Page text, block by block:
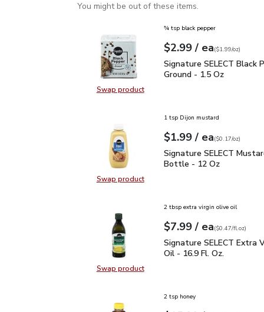
You might be out of these items.
Swap productSwap product, Signature SELECT
¾ tsp black pepper
Your price$2.99
$2.99 / eaeach
$1.99perounce
($1.99/oz)
Signature SELECT
Signature SELECT Black
Ground - 1.5 Oz
Swap productSwap product, Signature SELECT
1 tsp Dijon mustard
Your price$1.99
$1.99 / eaeach
$0.17perounce
($0.17/oz)
Signature SELECT
Signature SELECT
Bottle - 12 Oz
Swap productSwap product, Signature SELECT
2 tbsp extra virgin olive oil
Your price$7.99
$7.99 / eaeach
$0.47perfl.oz
($0.47/fl.oz)
Signature SELECT
Signature SELECT Extra
Oil - 16.9 Fl. Oz.
2 tsp honey